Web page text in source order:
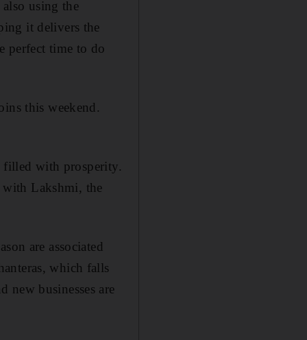
using the
it delivers the
perfect time to do
this weekend.
filled with prosperity.
with Lakshmi, the
are associated
which falls
new businesses are